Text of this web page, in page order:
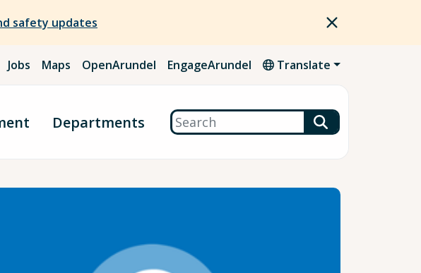
safety updates
Jobs Maps OpenArundel EngageArundel Translate
Departments Search